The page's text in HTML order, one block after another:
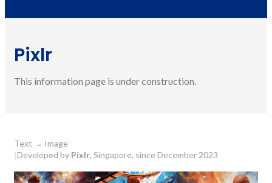
Pixlr
This information page is under construction.
Text → Image
|Developed by Pixlr, Singapore, since December 2023